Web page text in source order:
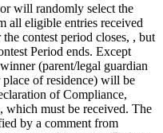
will randomly select the
all eligible entries received
contest period closes, , but
Period ends. Except
(parent/legal guardian
of residence) will be
of Compliance,
must be received. The
by a comment from